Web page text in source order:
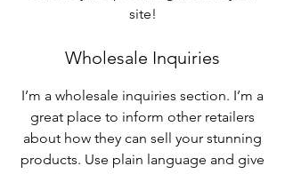
site!
Wholesale Inquiries
I’m a wholesale inquiries section. I’m a
great place to inform other retailers
about how they can sell your stunning
products. Use plain language and give